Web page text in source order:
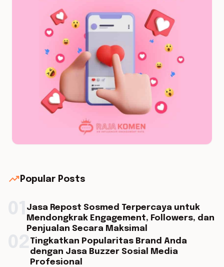
trending_up Popular Posts
Jasa Repost Sosmed Terpercaya untuk
Mendongkrak Engagement, Followers, dan
Penjualan Secara Maksimal
Tingkatkan Popularitas Brand Anda
dengan Jasa Buzzer Sosial Media
Profesional